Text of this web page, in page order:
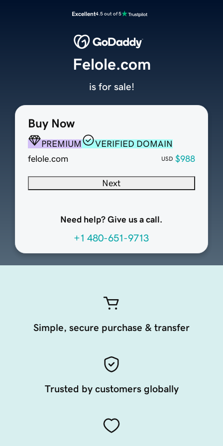
Excellent4.5 out of 5
Buy Now
PREMIUM
VERIFIED DOMAIN
felole.com
USD $988
Next
Need help? Give us a call.
+1 480-651-9713
Felole.com
is for sale!
Simple, secure purchase & transfer
Trusted by customers globally